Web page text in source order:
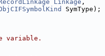
Linkage ,
SymType);
variable.